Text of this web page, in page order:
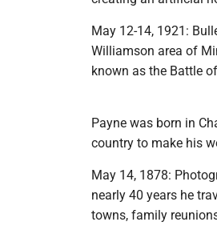
May 12-14, 1921:
Williamson area of
known as the Battle
Payne was born in
country to make his
May 14, 1878:
nearly 40 years he
towns, family